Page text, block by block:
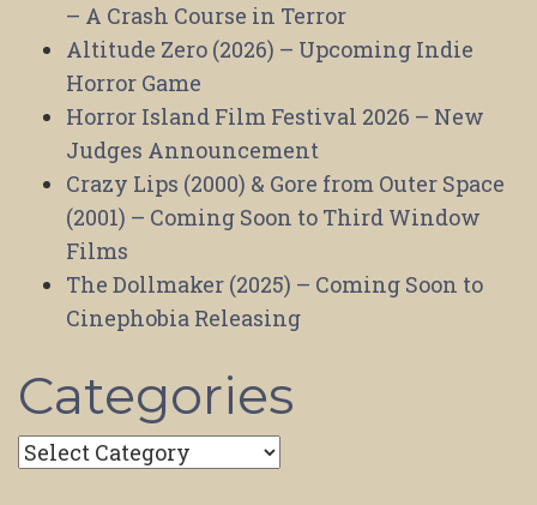
– A Crash Course in Terror
Altitude Zero (2026) – Upcoming Indie
Horror Game
Horror Island Film Festival 2026 – New
Judges Announcement
Crazy Lips (2000) & Gore from Outer Space
(2001) – Coming Soon to Third Window
Films
The Dollmaker (2025) – Coming Soon to
Cinephobia Releasing
Categories
Categories